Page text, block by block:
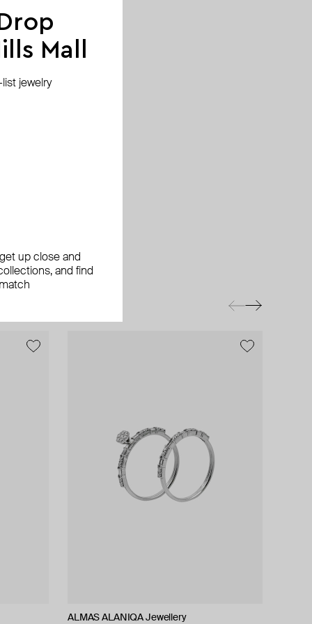
ALMAS ALANIQA Jewellery
ALMAS ALANIQA Jewellery
Tilda
Tilda
Mall
jewelry
up close and
and find